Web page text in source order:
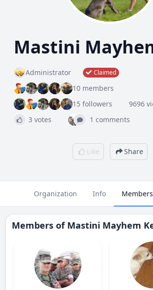
Administrator Claimed
10 members
15 followers
9696
3 votes
1 comments
Like Share
Organization Info Members
Members of Mastini Mayhem